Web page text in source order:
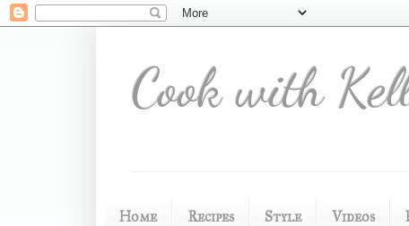
Cook with
Home Recipes Style Videos